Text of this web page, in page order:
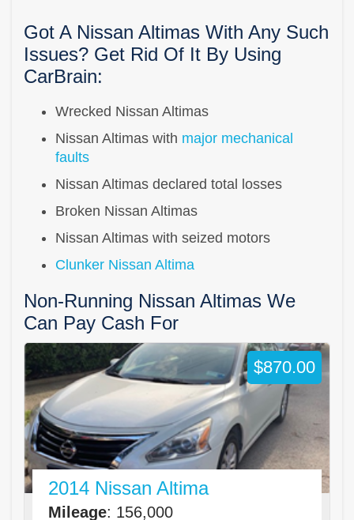
Got A Nissan Altimas With Any Such
Issues? Get Rid Of It By Using
CarBrain:
Wrecked Nissan Altimas
Nissan Altimas with major mechanical
faults
Nissan Altimas declared total losses
Broken Nissan Altimas
Nissan Altimas with seized motors
Clunker Nissan Altima
Non-Running Nissan Altimas We
Can Pay Cash For
2014 Nissan Altima
Mileage: 156,000
$870.00